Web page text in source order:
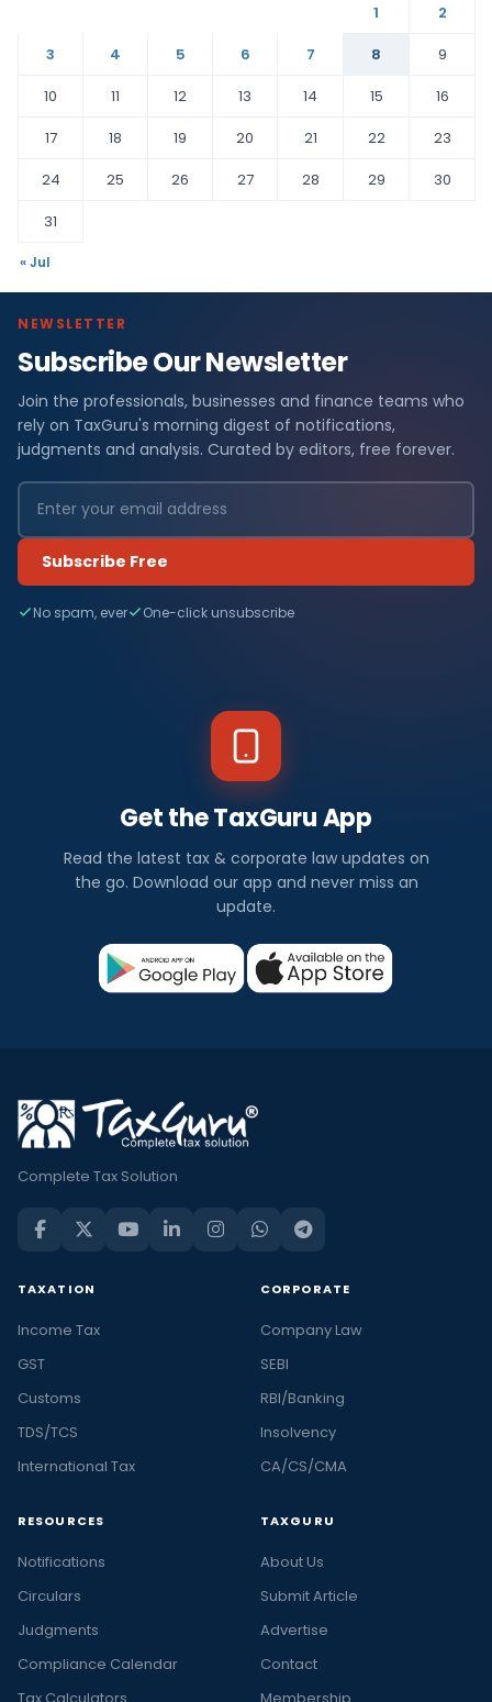
1
2
3
4 5 6 7 8
9
10
11 12 13 14 15
16
17
18 19 20 21 22
23
24
25 26 27 28 29
30
31
« Jul
NEWSLETTER
Subscribe Our Newsletter
Join the professionals, businesses and finance teams who
rely on TaxGuru's morning digest of notifications,
judgments and analysis. Curated by editors, free forever.
Subscribe Free
No spam, ever One-click unsubscribe
Get the TaxGuru App
Read the latest tax & corporate law updates on
the go. Download our app and never miss an
update.
Complete Tax Solution
TAXATION
Income Tax
GST
Customs
TDS/TCS
International Tax
CORPORATE
Company Law
SEBI
RBI/Banking
Insolvency
CA/CS/CMA
RESOURCES
Notifications
Circulars
Judgments
Compliance Calendar
Tax Calculators
TAXGURU
About Us
Submit Article
Advertise
Contact
Membership